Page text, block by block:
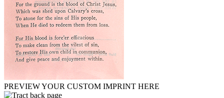
PREVIEW YOUR CUSTOM IMPRINT HERE